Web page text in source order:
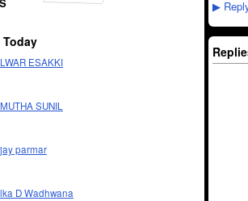
ESAKKI
SUNIL
parmar
D Wadhwana
▶